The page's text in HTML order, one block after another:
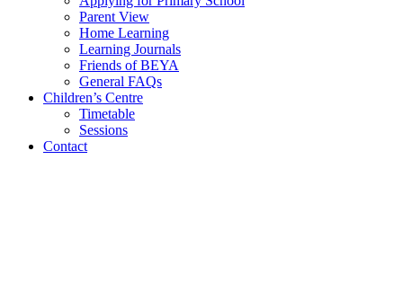
Parent View
Home Learning
Learning Journals
Friends of BEYA
General FAQs
Children’s Centre
Timetable
Sessions
Contact